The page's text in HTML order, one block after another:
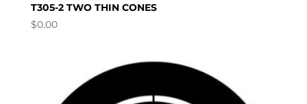
T305-2 TWO THIN CONES
$0.00